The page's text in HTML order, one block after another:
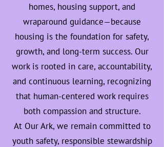
homes, housing support, and
wraparound guidance—because
housing is the foundation for safety,
growth, and long-term success. Our
work is rooted in care, accountability,
and continuous learning, recognizing
that human-centered work requires
both compassion and structure.
At Our Ark, we remain committed to
youth safety, responsible stewardship